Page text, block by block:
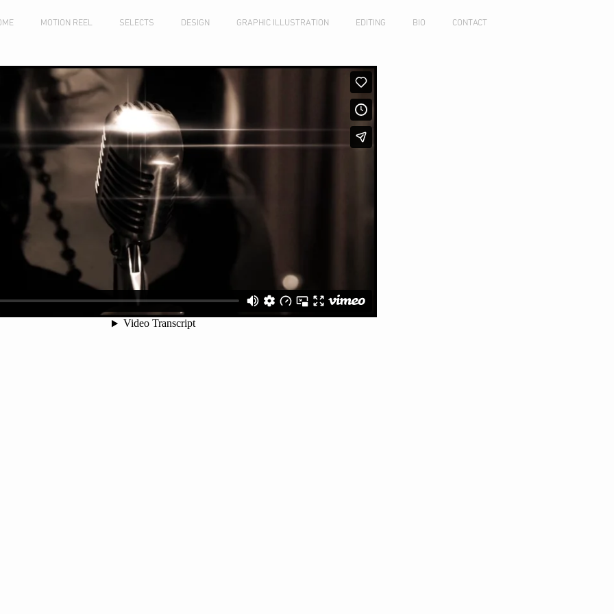
MOTION REEL SELECTS DESIGN GRAPHIC ILLUSTRATION EDITING BIO CONTACT